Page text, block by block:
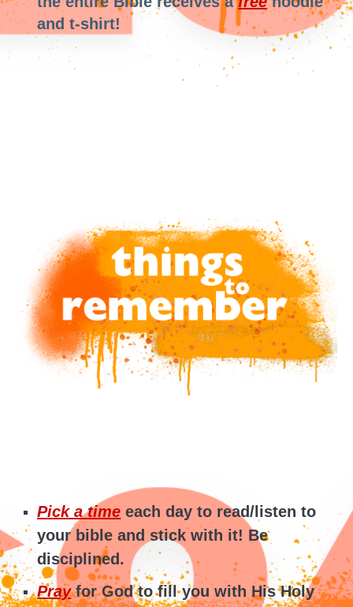
and t-shirt!
Pick a time each day to read/listen to
your bible and stick with it! Be
disciplined.
Prayfor God to fill you with His Holy